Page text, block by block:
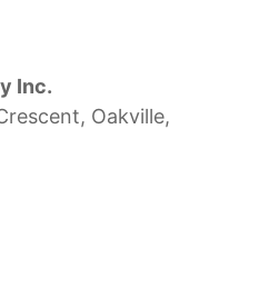
Inc.
Oakville,